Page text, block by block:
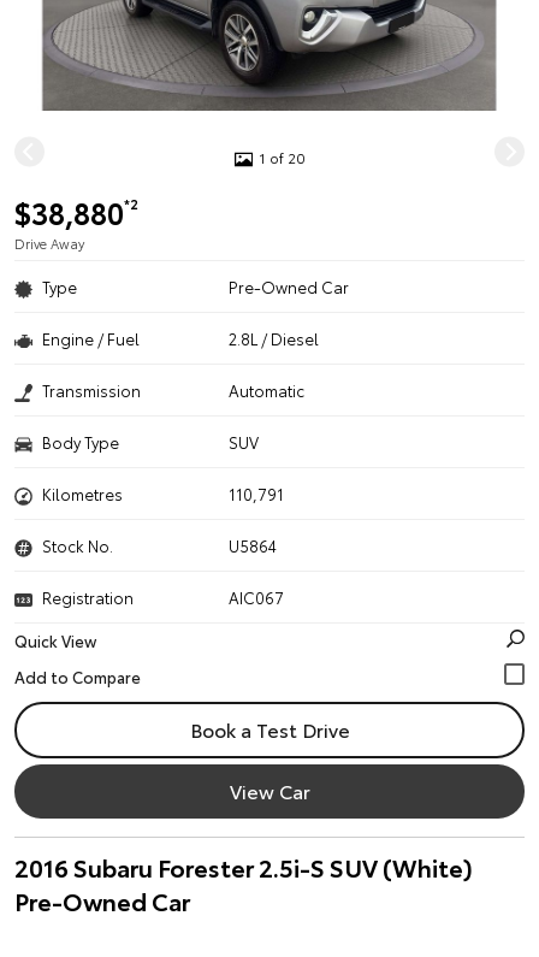
1 of 20
$38,880*2
Drive Away
Type Pre-Owned Car
Engine / Fuel 2.8L / Diesel
Transmission Automatic
Body Type SUV
Kilometres 110,791
Stock No. U5864
Registration
AIC067
Quick View
Book a Test Drive
View Car
2016 Subaru Forester 2.5i-S SUV (White)
Pre-Owned Car